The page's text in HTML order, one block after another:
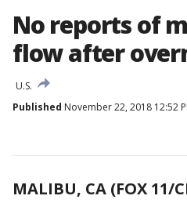
No reports of
flow after
U.S.
Published November 22, 2018 12:52
MALIBU, CA (FOX 11/